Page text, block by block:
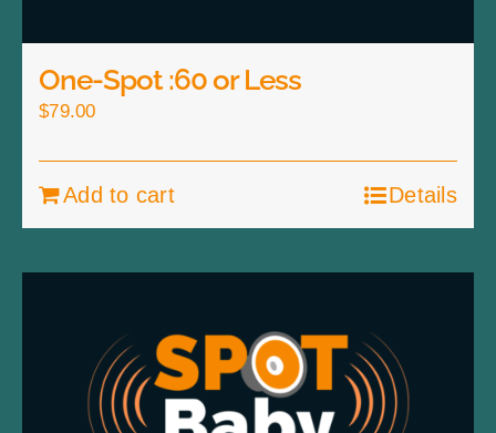
One-Spot :60 or Less
$79.00
Add to cart Details